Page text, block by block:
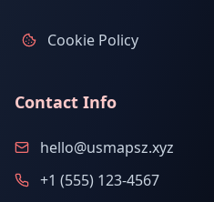
Cookie Policy
Contact Info
hello@usmapsz.xyz
+1 (555) 123-4567